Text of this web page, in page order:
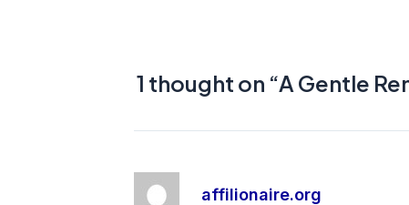
1 thought on “A Gentle
affilionaire.org